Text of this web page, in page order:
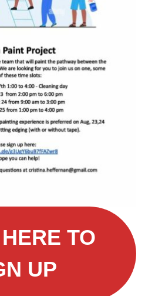
TO
UP